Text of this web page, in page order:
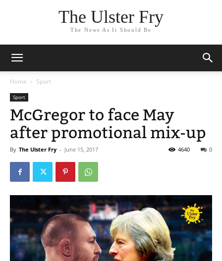
The Ulster Fry
The News As It Should Be
Home Sport
Sport
McGregor to face May
after promotional mix-up
By The Ulster Fry - June 15, 2017 0
4640